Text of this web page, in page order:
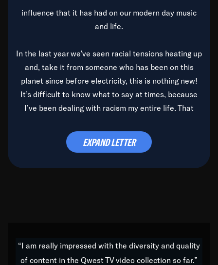
influence that it has had on our modern day music
and life.
In the last year we’ve seen racial tensions heating up
and, take it from someone who has been on this
planet since before electricity, this is nothing new!
It’s difficult to know what to say at times, because
I’ve been dealing with racism my entire life. That
time to deal with it once and for all.
do all of my life. Whether it was through the creation
of my 1989 album,Back on the Block, a simmering
EXPAND LETTER
“I am really impressed with the diversity and quality
of content in the Qwest TV video collection so far.”